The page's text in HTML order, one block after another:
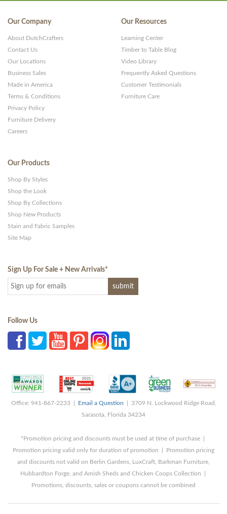
Our Company
About DutchCrafters
Contact Us
Our Locations
Business Sales
Made in America
Terms & Conditions
Privacy Policy
Furniture Delivery
Careers
Our Resources
Learning Center
Timber to Table Blog
Video Library
Frequently Asked Questions
Customer Testimonials
Furniture Care
Our Products
Shop By Styles
Shop the Look
Shop By Collections
Shop New Products
Stain and Fabric Samples
Site Map
Sign Up For Sale + New Arrivals*
Follow Us
Office: 941-867-2233 | Email a Question | 3709 N. Lockwood Ridge Road,
Sarasota, Florida 34234
*Promotion pricing and discounts must be used at time of purchase |
Promotion pricing valid only for duration of promotion | Promotion pricing
and discounts not valid on Berlin Gardens, LuxCraft, Barkman Furniture,
Hubbardton Forge, and Amish Sheds and Chicken Coops Collection |
Promotions, discounts, sales or coupons cannot be combined